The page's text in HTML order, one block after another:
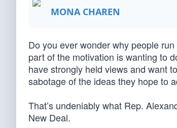
MONA CHAREN
Do you ever wonder why people
part of the motivation is wanting to
have strongly held views and want
sabotage of the ideas they hope to
That’s undeniably what Rep.
New Deal.